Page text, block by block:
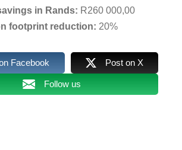
in Rands: R260 000,00
footprint reduction: 20%
Facebook Post on X
Follow us